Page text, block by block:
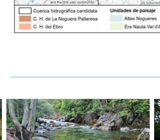
20250722-
23_noguera_cc_ARRS
(6)